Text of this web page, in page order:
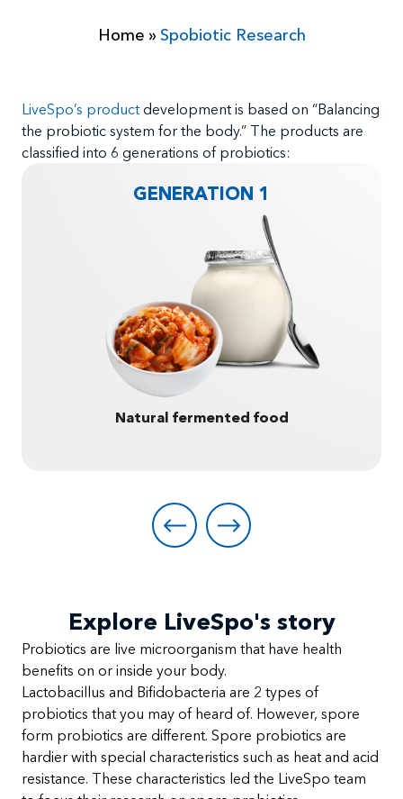
Home »Spobiotic Research
LiveSpo’s product development is based on “Balancing
the probiotic system for the body.” The products are
classified into 6 generations of probiotics:
GENERATION 1
Natural fermented food
Explore LiveSpo's story
Probiotics are live microorganism that have health
benefits on or inside your body.
Lactobacillus and Bifidobacteria are 2 types of
probiotics that you may of heard of. However, spore
form probiotics are different. Spore probiotics are
hardier with special characteristics such as heat and acid
resistance. These characteristics led the LiveSpo team